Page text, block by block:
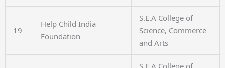
19
Help Child India
Foundation
S.E.A College of
Science, Commerce
and Arts
S.E.A College of